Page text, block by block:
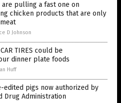
are pulling a fast one on
chicken products that are only
D Johnson
TIRES could be
dinner plate foods
Huff
edited pigs now authorized by
Drug Administration